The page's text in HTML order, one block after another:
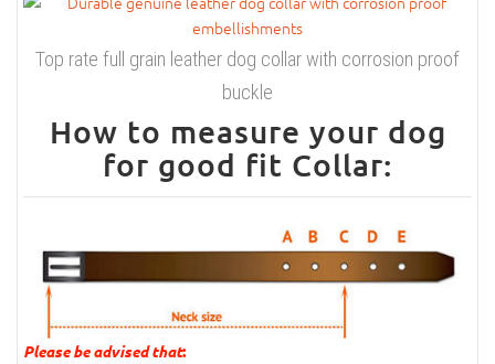
Top rate full grain leather dog collar with corrosion proof
buckle
How to measure your dog
for good fit Collar:
Please be advised that: